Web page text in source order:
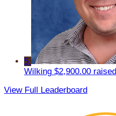
5
Wilking $2,900.00 raised
View Full Leaderboard